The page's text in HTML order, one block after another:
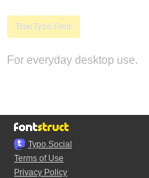
TrueType Font
For everyday desktop use.
Typo.Social
Terms of Use
Privacy Policy